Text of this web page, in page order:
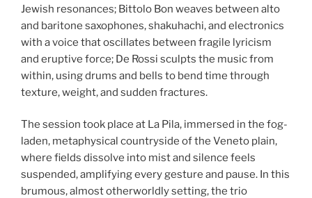
Jewish resonances; Bittolo Bon weaves between alto
and baritone saxophones, shakuhachi, and electronics
with a voice that oscillates between fragile lyricism
and eruptive force; De Rossi sculpts the music from
within, using drums and bells to bend time through
texture, weight, and sudden fractures.
The session took place at La Pila, immersed in the fog-
laden, metaphysical countryside of the Veneto plain,
where fields dissolve into mist and silence feels
suspended, amplifying every gesture and pause. In this
brumous, almost otherworldly setting, the trio